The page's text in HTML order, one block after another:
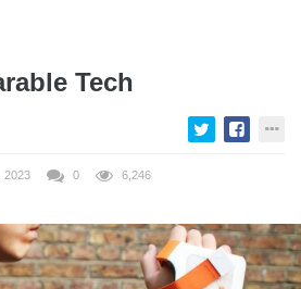
Tech
2023 0 6,246